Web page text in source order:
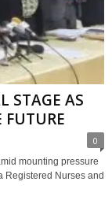
STAGE AS
FUTURE
0
mounting pressure
Registered Nurses and